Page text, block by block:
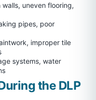
walls, uneven flooring,
pipes, poor
improper tile
systems, water
the DLP